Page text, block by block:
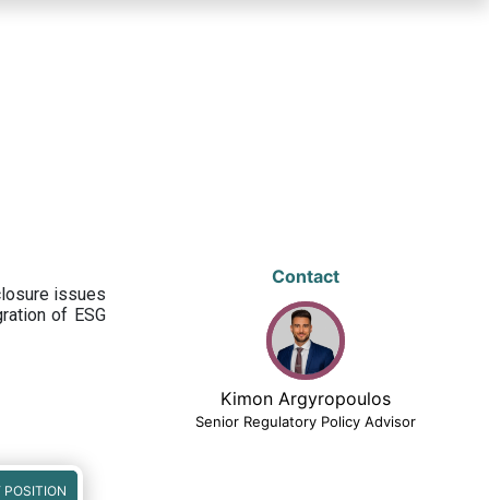
issues
of ESG
POSITION
Contact
Kimon Argyropoulos
Senior Regulatory Policy Advisor